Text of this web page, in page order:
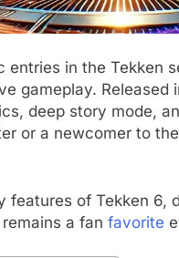
entries in the Tekken
gameplay.
deep story mode,
or a newcomer to
features of Tekken
a fan favorite